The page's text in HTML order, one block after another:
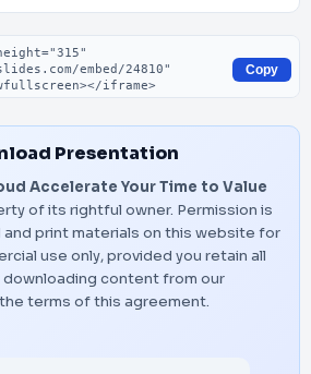
Copy
Presentation
Accelerate Your Time to Value
of its rightful owner. Permission is
print materials on this website for
use only, provided you retain all
content from our
terms of this agreement.